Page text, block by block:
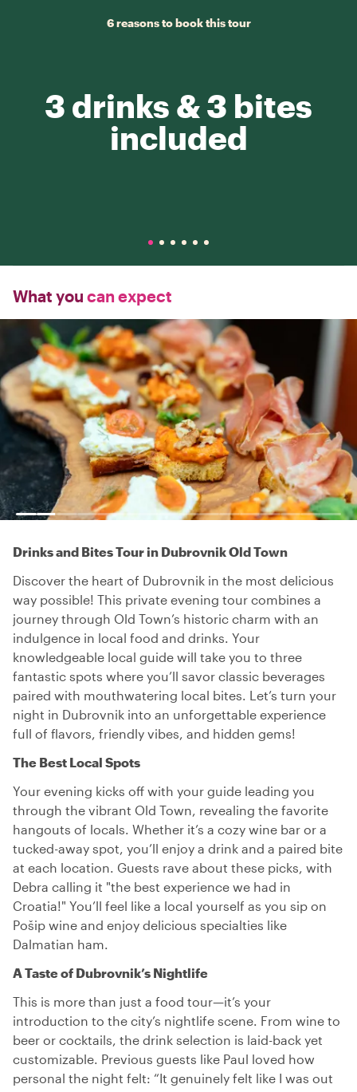
6 reasons to book this tour
3 drinks & 3 bites
included
What you can expect
Drinks and Bites Tour in Dubrovnik Old Town
Discover the heart of Dubrovnik in the most delicious
way possible! This private evening tour combines a
journey through Old Town’s historic charm with an
indulgence in local food and drinks. Your
knowledgeable local guide will take you to three
fantastic spots where you’ll savor classic beverages
paired with mouthwatering local bites. Let’s turn your
night in Dubrovnik into an unforgettable experience
full of flavors, friendly vibes, and hidden gems!
The Best Local Spots
Your evening kicks off with your guide leading you
through the vibrant Old Town, revealing the favorite
hangouts of locals. Whether it’s a cozy wine bar or a
tucked-away spot, you’ll enjoy a drink and a paired bite
at each location. Guests rave about these picks, with
Debra calling it "the best experience we had in
Croatia!" You’ll feel like a local yourself as you sip on
Pošip wine and enjoy delicious specialties like
Dalmatian ham.
A Taste of Dubrovnik’s Nightlife
This is more than just a food tour—it’s your
introduction to the city’s nightlife scene. From wine to
beer or cocktails, the drink selection is laid-back yet
customizable. Previous guests like Paul loved how
personal the night felt: “It genuinely felt like I was out